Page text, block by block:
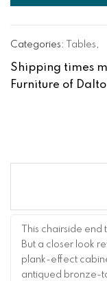
Categories: Tables,
Shipping times
Furniture of
This chairside
But a closer look
plank-effect
antiqued bronze-